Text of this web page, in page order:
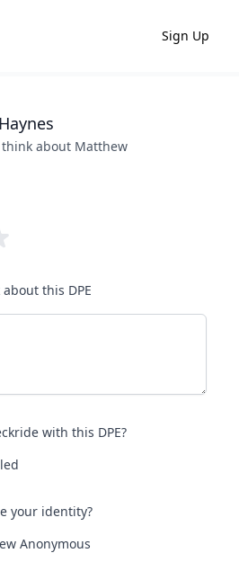
Sign Up
Haynes
think about Matthew
this DPE
with this DPE?
your identity?
Anonymous